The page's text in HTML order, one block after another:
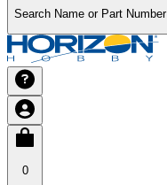
Search Name or Part Number
0